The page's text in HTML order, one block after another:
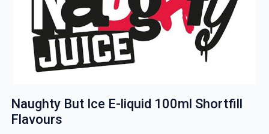
Naughty But Ice E-liquid 100ml Shortfill
Flavours